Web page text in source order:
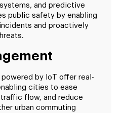
and predictive
public safety by enabling
and proactively
by IoT offer real-
cities to ease
flow, and reduce
urban commuting